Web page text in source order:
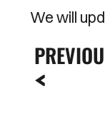
We will